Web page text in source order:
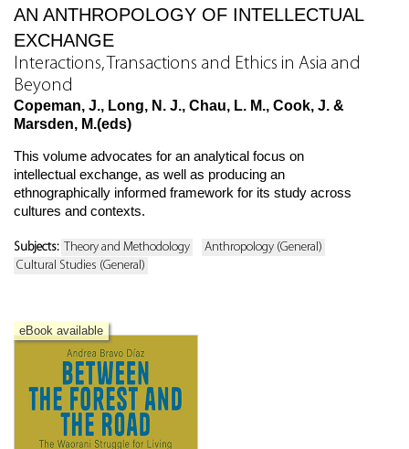
AN ANTHROPOLOGY OF INTELLECTUAL
EXCHANGE
Interactions, Transactions and Ethics in Asia and
Beyond
Copeman, J., Long, N. J., Chau, L. M., Cook, J. &
Marsden, M.(eds)
This volume advocates for an analytical focus on
intellectual exchange, as well as producing an
ethnographically informed framework for its study across
cultures and contexts.
Subjects: Theory and Methodology
Anthropology (General)
Cultural Studies (General)
eBook available